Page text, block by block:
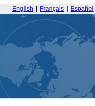
English Français Español